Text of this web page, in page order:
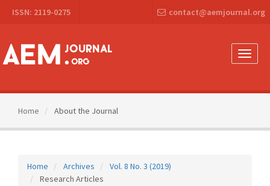
Navigation
Content
Sidebar
ISSN: 2119-0275 contact@aemjournal.org
Toggle
Home About the Journal
Home Archives
Vol. 8 No. 3 (2019)
Research Articles